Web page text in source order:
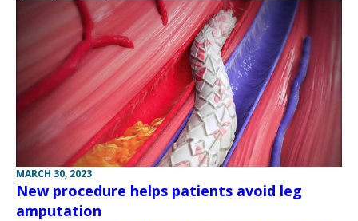
MARCH 30, 2023
New procedure helps patients avoid leg
amputation